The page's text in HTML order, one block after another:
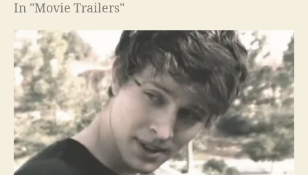
In "Movie Trailers"